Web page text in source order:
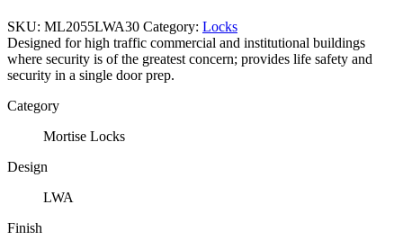
SKU: ML2055LWA30 Category: Locks
Designed for high traffic commercial and institutional buildings
where security is of the greatest concern; provides life safety and
security in a single door prep.
Category
Mortise Locks
Design
LWA
Finish